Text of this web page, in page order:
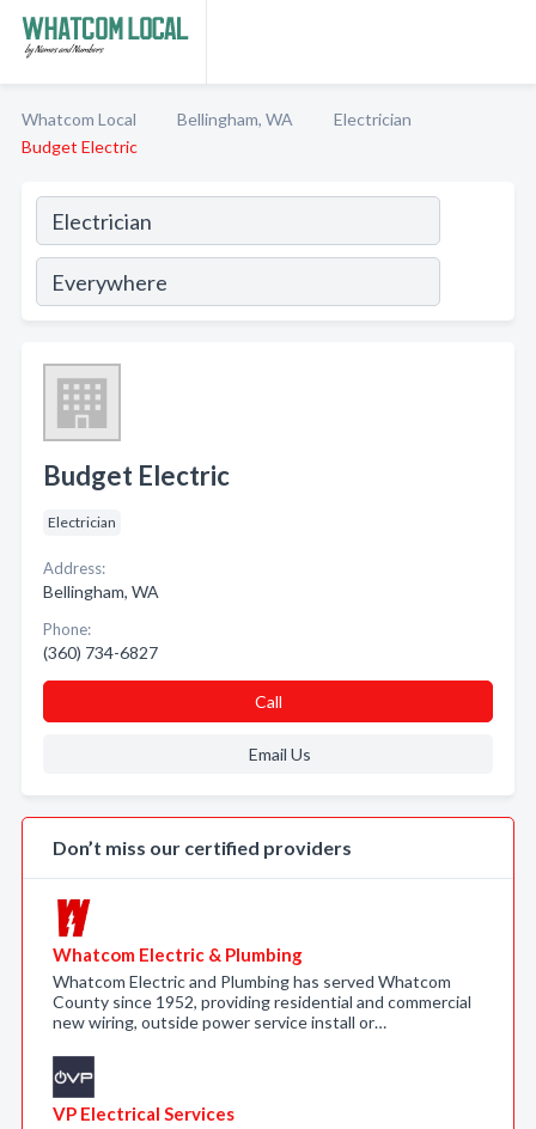
Whatcom Local Bellingham, WA
Electrician
Budget Electric
Budget Electric
Electrician
Address:
Bellingham, WA
Phone:
(360) 734-6827
Call
Email Us
Don’t miss our certified providers
Whatcom Electric & Plumbing
Whatcom Electric and Plumbing has served Whatcom
County since 1952, providing residential and commercial
new wiring, outside power service install or…
VP Electrical Services